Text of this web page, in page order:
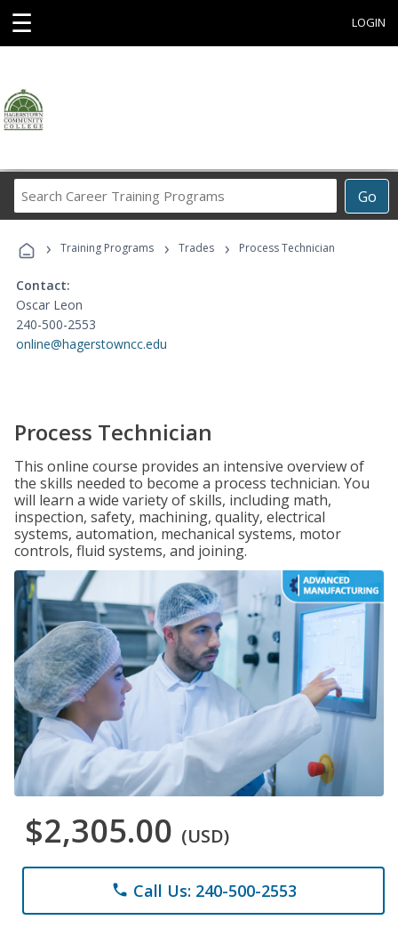
☰ LOGIN
Go
Career
Programs
› Training Programs › Trades › Process Technician
Contact:
Oscar Leon
240-500-2553
online@hagerstowncc.edu
Process Technician
This online course provides an intensive overview of
the skills needed to become a process technician. You
will learn a wide variety of skills, including math,
inspection, safety, machining, quality, electrical
systems, automation, mechanical systems, motor
controls, fluid systems, and joining.
$2,305.00 (USD)
phone Call Us: 240-500-2553